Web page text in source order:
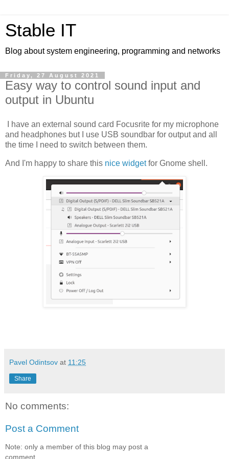
Stable IT
Blog about system engineering, programming and networks
Friday, 27 August 2021
Easy way to control sound input and
output in Ubuntu
I have an external sound card Focusrite for my microphone
and headphones but I use USB soundbar for output and all
the time I need to switch between them.
And I'm happy to share this nice widgetfor Gnome shell.
Pavel Odintsov at 11:25
Share
No comments:
Post a Comment
Note: only a member of this blog may post a
comment.